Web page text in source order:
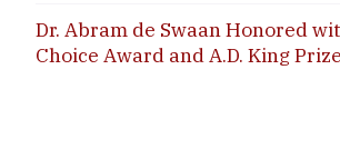
Dr. Abram de Swaan Honored
Choice Award and A.D. King